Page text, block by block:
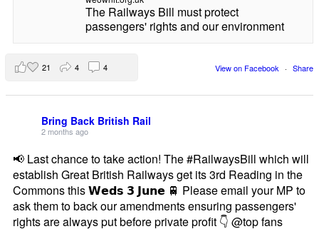
The Railways Bill must protect
passengers' rights and our environment
View on Facebook · Share
21 4 4
Bring Back British Rail
2 months ago
📢 Last chance to take action! The #RailwaysBill which will
establish Great British Railways get its 3rd Reading in the
Commons this 𝗪𝗲𝗱𝘀 𝟯 𝗝𝘂𝗻𝗲 🚆 Please email your MP to
ask them to back our amendments ensuring passengers'
rights are always put before private profit 👇 @top fans